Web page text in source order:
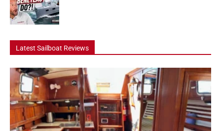
Latest Sailboat Reviews